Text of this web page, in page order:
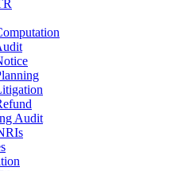
Audit